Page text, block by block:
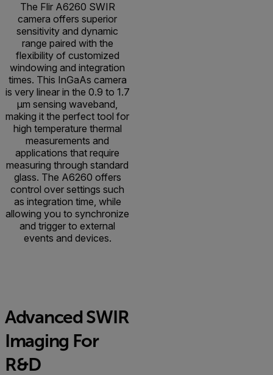
The Flir A6260 SWIR
camera offers superior
sensitivity and dynamic
range paired with the
flexibility of customized
windowing and integration
times. This InGaAs camera
is very linear in the 0.9 to 1.7
µm sensing waveband,
making it the perfect tool for
high temperature thermal
measurements and
applications that require
measuring through standard
glass. The A6260 offers
control over settings such
as integration time, while
allowing you to synchronize
and trigger to external
events and devices.
Advanced SWIR
Imaging For
R&D